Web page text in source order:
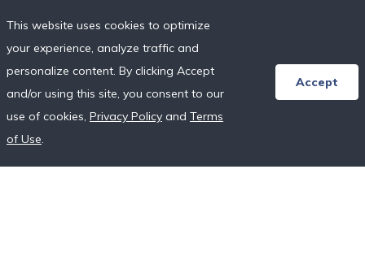
Honeymoon Destinations
Honeymoon Resort Directory
Wedding Vendor Directory
Starter Registries
Real Couples
More on Fundraising
This website uses cookies to optimize
your experience, analyze traffic and
personalize content. By clicking Accept
and/or using this site, you consent to our
use of cookies, Privacy Policy and Terms
of Use.
Accept